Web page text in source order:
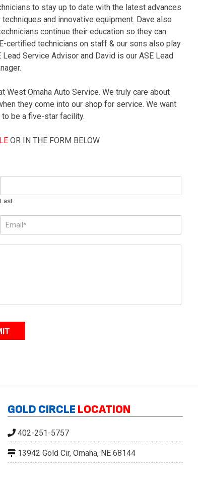
to stay up to date with the latest advances
and innovative equipment. Dave also
continue their education so they can
certified technicians on staff & our sons also play
Service Advisor and David is our ASE Lead
Omaha Auto Service. We truly care about
they come into our shop for service. We want
be a five-star facility.
OR IN THE FORM BELOW
Last
GOLD CIRCLE LOCATION
402-251-5757
13942 Gold Cir, Omaha, NE 68144